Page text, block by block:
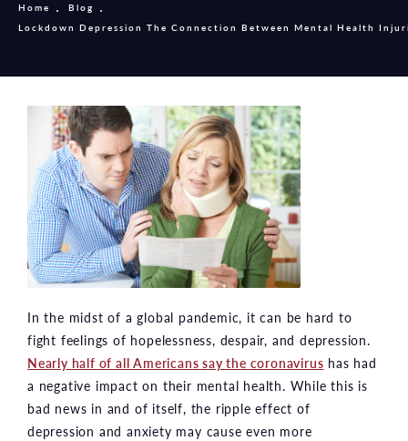
Home
Blog
Lockdown Depression The Connection Between Mental Health
In the midst of a global pandemic, it can be hard to
fight feelings of hopelessness, despair, and depression.
Nearly half of all Americans say the coronavirus has had
a negative impact on their mental health. While this is
bad news in and of itself, the ripple effect of
depression and anxiety may cause even more